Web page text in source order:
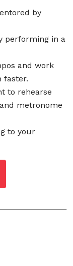
by
performing in a
and work
faster.
to rehearse
metronome
to your